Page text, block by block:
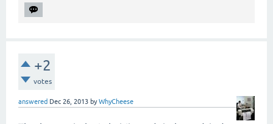
+2
votes
answered Dec 26, 2013 byWhyCheese